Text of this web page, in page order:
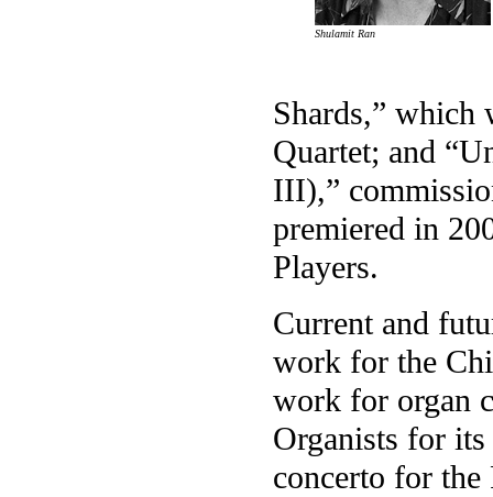
Shulamit Ran
Shards,” which
Quartet; and
III),”
premiered in
Players.
Current and
work for the
work for organ
Organists for
concerto for the